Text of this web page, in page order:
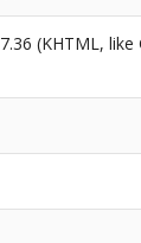
(KHTML,